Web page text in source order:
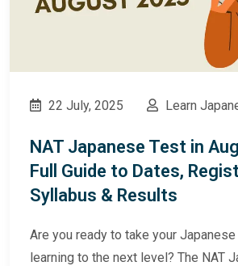
22 July, 2025 Learn
NAT Japanese Test in
Full Guide to Dates,
Syllabus & Results
Are you ready to take your Japanese
learning to the next level? The NAT